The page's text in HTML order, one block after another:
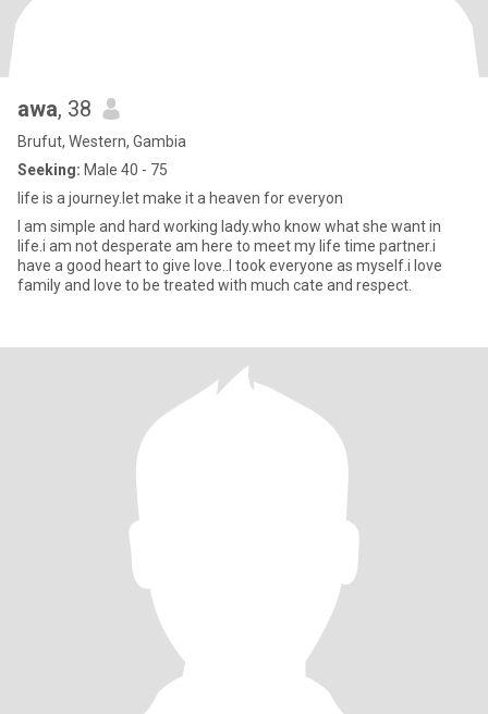
awa, 38
Brufut, Western, Gambia
Seeking: Male 40 - 75
life is a journey.let make it a heaven for everyon
I am simple and hard working lady.who know what she want in
life.i am not desperate am here to meet my life time partner.i
have a good heart to give love..I took everyone as myself.i love
family and love to be treated with much cate and respect.